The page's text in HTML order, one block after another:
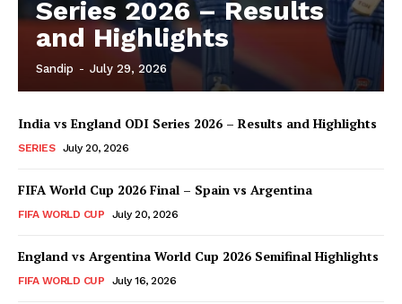
Series 2026 – Results
and Highlights
Sandip - July 29, 2026
India vs England ODI Series 2026 – Results and Highlights
SERIES July 20, 2026
FIFA World Cup 2026 Final – Spain vs Argentina
FIFA WORLD CUP July 20, 2026
England vs Argentina World Cup 2026 Semifinal Highlights
FIFA WORLD CUP July 16, 2026